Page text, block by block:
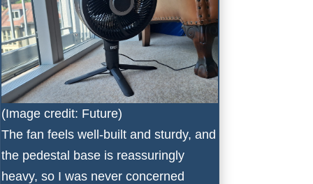
(Image credit: Future)
The fan feels well-built and sturdy, and
the pedestal base is reassuringly
heavy, so I was never concerned